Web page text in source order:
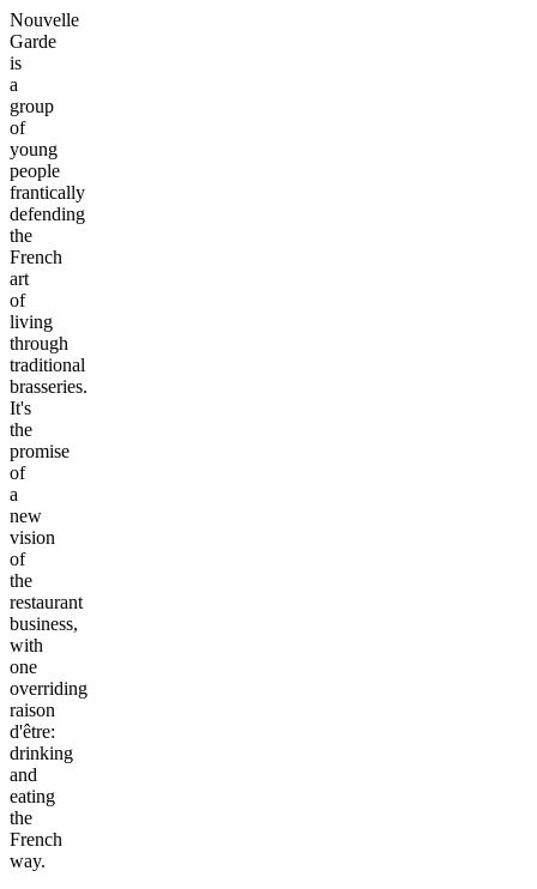
Nouvelle
Garde
is
a
group
of
young
people
frantically
defending
the
French
art
of
living
through
traditional
brasseries.
It's
the
promise
of
a
new
vision
of
the
restaurant
business,
with
one
overriding
raison
d'être:
drinking
and
eating
the
French
way.